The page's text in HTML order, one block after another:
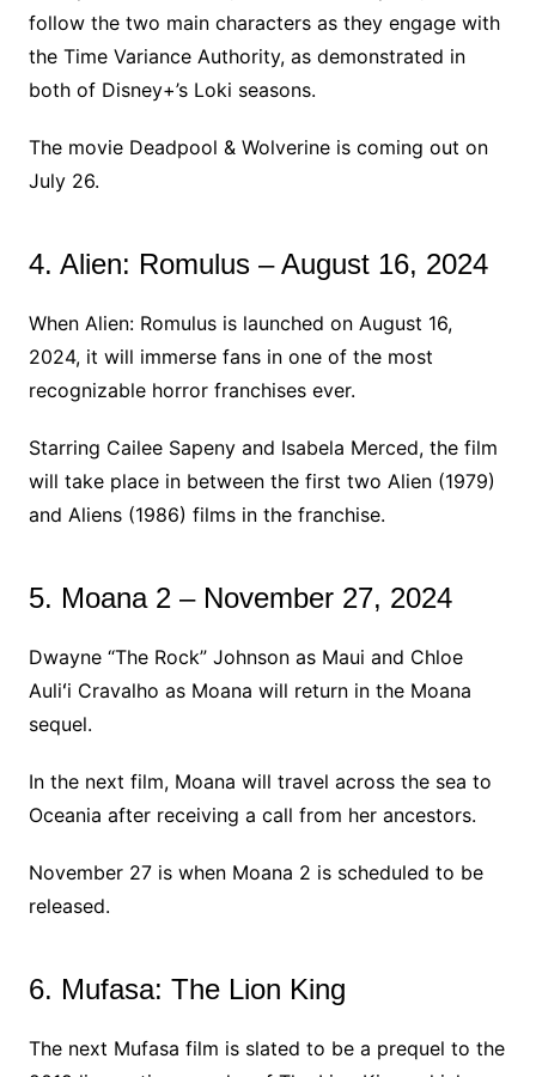
follow the two main characters as they engage with
the Time Variance Authority, as demonstrated in
both of Disney+’s Loki seasons.
The movie Deadpool & Wolverine is coming out on
July 26.
4. Alien: Romulus – August 16, 2024
When Alien: Romulus is launched on August 16,
2024, it will immerse fans in one of the most
recognizable horror franchises ever.
Starring Cailee Sapeny and Isabela Merced, the film
will take place in between the first two Alien (1979)
and Aliens (1986) films in the franchise.
5. Moana 2 – November 27, 2024
Dwayne “The Rock” Johnson as Maui and Chloe
Auliʻi Cravalho as Moana will return in the Moana
sequel.
In the next film, Moana will travel across the sea to
Oceania after receiving a call from her ancestors.
November 27 is when Moana 2 is scheduled to be
released.
6. Mufasa: The Lion King
The next Mufasa film is slated to be a prequel to the